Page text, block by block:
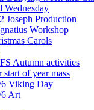
Wednesday
Joseph Production
Workshop
Carols
Autumn activities
start of year mass
Viking Day
Art